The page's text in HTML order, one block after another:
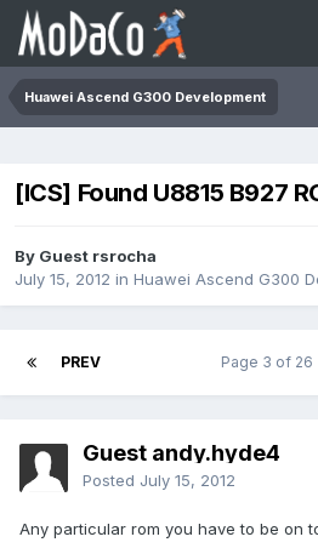
Huawei Ascend G300 Development
[ICS] Found U8815 B927
By Guest rsrocha
July 15, 2012 in Huawei Ascend G300
PREV Page 3 of 26
Guest andy.hyde4
Posted July 15, 2012
Any particular rom you have to be on